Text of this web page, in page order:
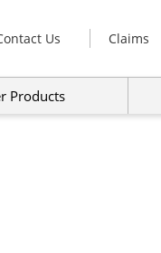
Us Claims
Products